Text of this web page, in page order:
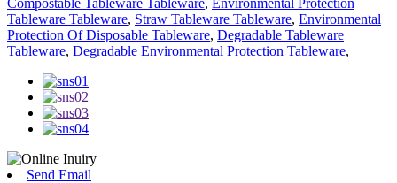
Tableware Tableware, Straw Tableware Tableware, Environmental
Protection Of Disposable Tableware, Degradable Tableware
Tableware, Degradable Environmental Protection Tableware,
Send Email